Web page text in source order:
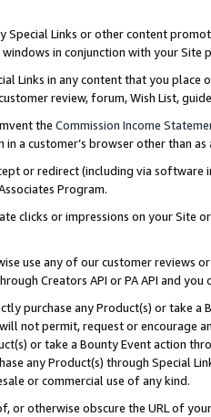
Special Links or other content
in conjunction with your
Links in any content that you
review, forum, Wish List,
the Commission Income
a customer’s browser other than
or redirect (including via software
Program.
clicks or impressions on your Site
use any of our customer reviews
Creators API or PA API and
purchase any Product(s) or take
not permit, request or encourage
or take a Bounty Event action
any Product(s) through Special
or commercial use of any kind.
or otherwise obscure the URL of